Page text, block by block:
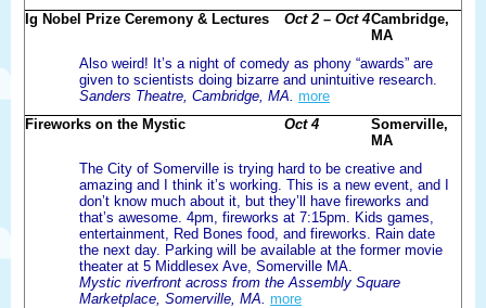
Ig Nobel Prize Ceremony & Lectures
Oct 2 – Oct 4Cambridge,
MA
Also weird! It’s a night of comedy as phony “awards” are
given to scientists doing bizarre and unintuitive research.
Sanders Theatre, Cambridge, MA. more
Fireworks on the Mystic
Oct 4
Somerville,
MA
The City of Somerville is trying hard to be creative and
amazing and I think it’s working. This is a new event, and I
don’t know much about it, but they’ll have fireworks and
that’s awesome. 4pm, fireworks at 7:15pm. Kids games,
entertainment, Red Bones food, and fireworks. Rain date
the next day. Parking will be available at the former movie
theater at 5 Middlesex Ave, Somerville MA.
Mystic riverfront across from the Assembly Square
Marketplace, Somerville, MA. more